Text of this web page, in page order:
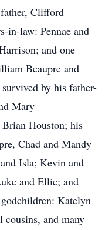
Clifford
in-law: Pennae and
and one
Beaupre and
by his father-
Mary
Houston; his
Chad and Mandy
Isla; Kevin and
and Ellie; and
Katelyn
cousins, and many